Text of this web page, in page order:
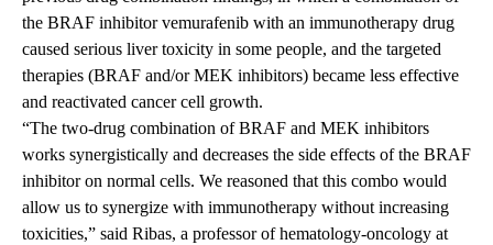
the BRAF inhibitor vemurafenib with an immunotherapy drug
caused serious liver toxicity in some people, and the targeted
therapies (BRAF and/or MEK inhibitors) became less effective
and reactivated cancer cell growth.
“The two-drug combination of BRAF and MEK inhibitors
works synergistically and decreases the side effects of the BRAF
inhibitor on normal cells. We reasoned that this combo would
allow us to synergize with immunotherapy without increasing
toxicities,” said Ribas, a professor of hematology-oncology at